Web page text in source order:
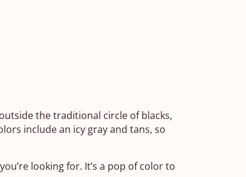
the traditional circle of blacks,
include an icy gray and tans, so
looking for. It’s a pop of color to